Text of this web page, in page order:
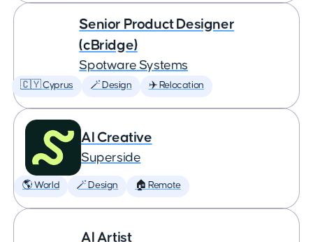
Senior Product Designer
(cBridge)
Spotware Systems
🇨🇾 Cyprus 🪄 Design ✈️ Relocation
AI Creative
Superside
🌎 World 🪄 Design 🏠 Remote
AI Artist